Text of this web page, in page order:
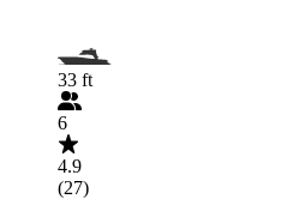
33 ft
6
4.9
(27)